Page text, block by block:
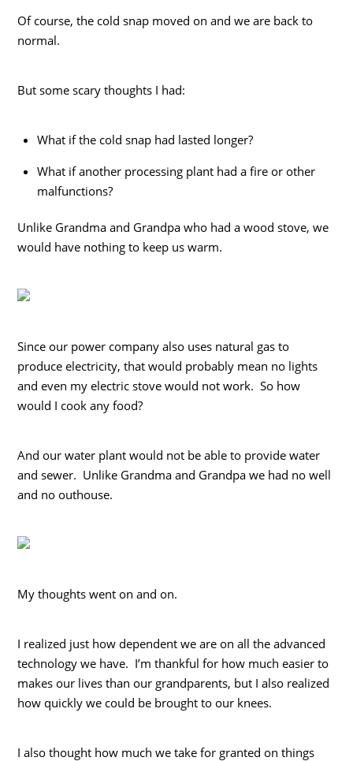
Of course, the cold snap moved on and we are back to
normal.
But some scary thoughts I had:
What if the cold snap had lasted longer?
What if another processing plant had a fire or other
malfunctions?
Unlike Grandma and Grandpa who had a wood stove, we
would have nothing to keep us warm.
Since our power company also uses natural gas to
produce electricity, that would probably mean no lights
and even my electric stove would not work. So how
would I cook any food?
And our water plant would not be able to provide water
and sewer. Unlike Grandma and Grandpa we had no well
and no outhouse.
My thoughts went on and on.
I realized just how dependent we are on all the advanced
technology we have. I’m thankful for how much easier to
makes our lives than our grandparents, but I also realized
how quickly we could be brought to our knees.
I also thought how much we take for granted on things